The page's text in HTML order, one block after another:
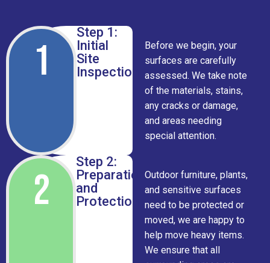
1
Step 1:
Initial
Site
Inspection
Before we begin, your
surfaces are carefully
assessed. We take note
of the materials, stains,
any cracks or damage,
and areas needing
special attention.
2
Step 2:
Preparation
and
Protection
Outdoor furniture, plants,
and sensitive surfaces
need to be protected or
moved, we are happy to
help move heavy items.
We ensure that all